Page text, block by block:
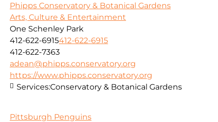
Phipps Conservatory & Botanical Gardens
Arts, Culture & Entertainment
One Schenley Park
412-622-6915412-622-6915
412-622-7363
adean@phipps.conservatory.org
https://www.phipps.conservatory.org
Services:Conservatory & Botanical Gardens
Pittsburgh Penguins